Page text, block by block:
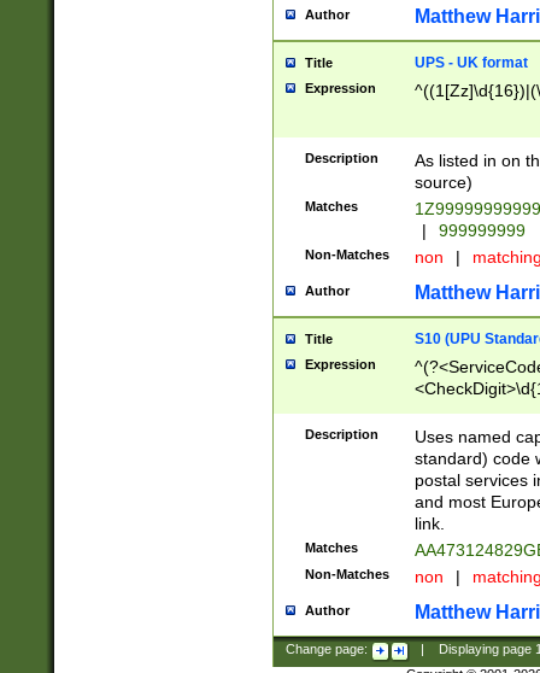
Author Matthew
Title UPS - UK format
Expression
Description
As listed in on
source)
Matches
|
999999999
Non-Matches non |
Author Matthew
Title S10 (UPU
Expression
Description
Uses named
standard) code
postal services
and most
link.
Matches
Non-Matches non |
Author Matthew
Change page: Displaying page